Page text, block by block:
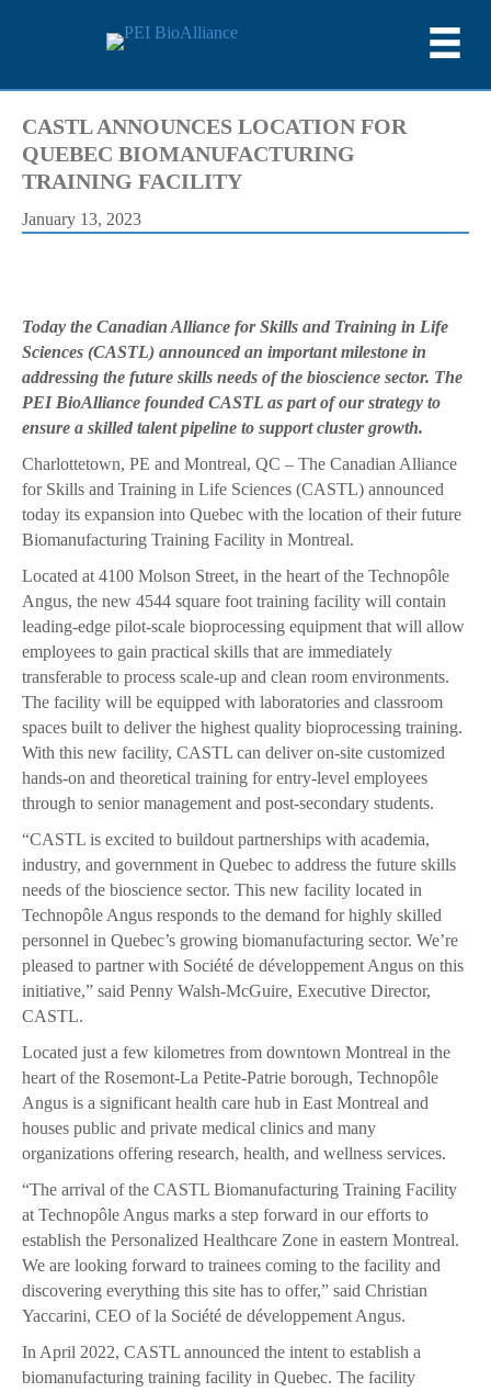
CASTL ANNOUNCES LOCATION FOR
QUEBEC BIOMANUFACTURING
TRAINING FACILITY
January 13, 2023
Today the Canadian Alliance for Skills and Training in Life
Sciences (CASTL) announced an important milestone in
addressing the future skills needs of the bioscience sector. The
PEI BioAlliance founded CASTL as part of our strategy to
ensure a skilled talent pipeline to support cluster growth.
Charlottetown, PE and Montreal, QC – The Canadian Alliance
for Skills and Training in Life Sciences (CASTL) announced
today its expansion into Quebec with the location of their future
Biomanufacturing Training Facility in Montreal.
Located at 4100 Molson Street, in the heart of the Technopôle
Angus, the new 4544 square foot training facility will contain
leading-edge pilot-scale bioprocessing equipment that will allow
employees to gain practical skills that are immediately
transferable to process scale-up and clean room environments.
The facility will be equipped with laboratories and classroom
spaces built to deliver the highest quality bioprocessing training.
With this new facility, CASTL can deliver on-site customized
hands-on and theoretical training for entry-level employees
through to senior management and post-secondary students.
“CASTL is excited to buildout partnerships with academia,
industry, and government in Quebec to address the future skills
needs of the bioscience sector. This new facility located in
Technopôle Angus responds to the demand for highly skilled
personnel in Quebec’s growing biomanufacturing sector. We’re
pleased to partner with Société de développement Angus on this
initiative,” said Penny Walsh-McGuire, Executive Director,
CASTL.
Located just a few kilometres from downtown Montreal in the
heart of the Rosemont-La Petite-Patrie borough, Technopôle
Angus is a significant health care hub in East Montreal and
houses public and private medical clinics and many
organizations offering research, health, and wellness services.
“The arrival of the CASTL Biomanufacturing Training Facility
at Technopôle Angus marks a step forward in our efforts to
establish the Personalized Healthcare Zone in eastern Montreal.
We are looking forward to trainees coming to the facility and
discovering everything this site has to offer,” said Christian
Yaccarini, CEO of la Société de développement Angus.
In April 2022, CASTL announced the intent to establish a
biomanufacturing training facility in Quebec. The facility